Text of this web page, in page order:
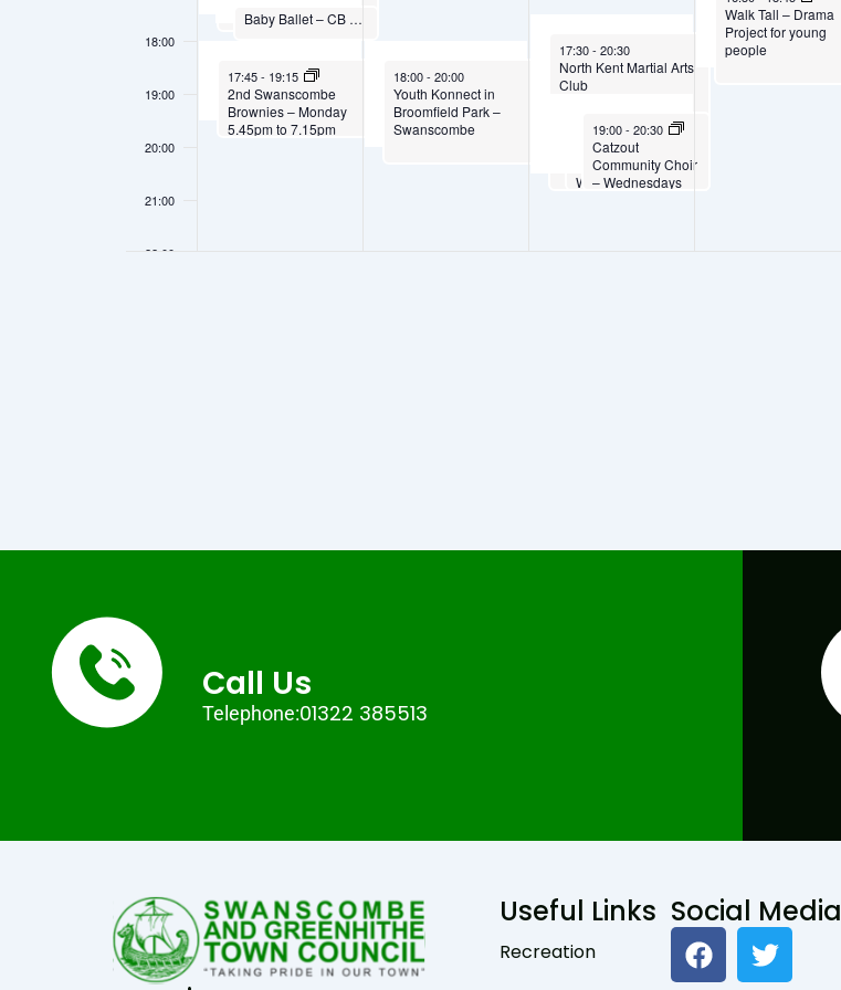
18:00
19:00
20:00
21:00
22:00
September 29, 2025
17:00 -17:30 Baby Ballet – CB Studio
September 29, 2025
17:45- 19:15
2nd Swanscombe
Brownies – Monday
5.45pm to 7.15pm
September 30, 2025
18:00-20:00
Youth Konnect in
Broomfield Park –
Swanscombe
October 1, 2025
17:30-20:30
North Kent Martial Arts
Club
October 1, 2025
19:00-20:30
Scouts are Back –
Cubs on
Wednesdays
October 1, 2025
19:00-20:30
Catzout
Community Choir
– Wednesdays
Walk Tall – Drama
Project for young
people
Call Us
Telephone:01322 385513
Useful Links
Recreation
Social Media
F
a
T
w